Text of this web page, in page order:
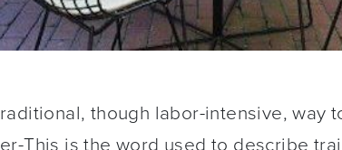
though labor-intensive, way
This is the word used to describe